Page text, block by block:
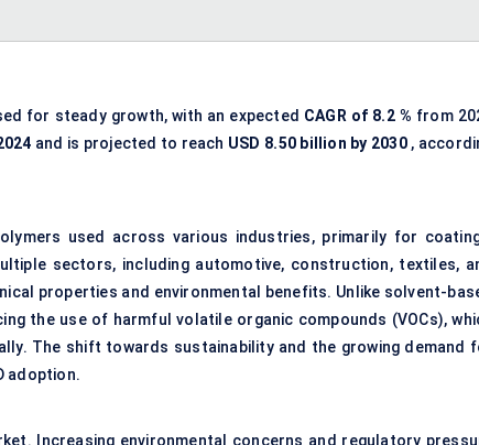
for steady growth, with an expected CAGR of 8.2 % from
and is projected to reach USD 8.50 billion by 2030,
used across various industries, primarily for
sectors, including automotive, construction, textiles,
properties and environmental benefits. Unlike solvent-
the use of harmful volatile organic compounds (VOCs),
The shift towards sustainability and the growing demand
adoption.
Increasing environmental concerns and regulatory